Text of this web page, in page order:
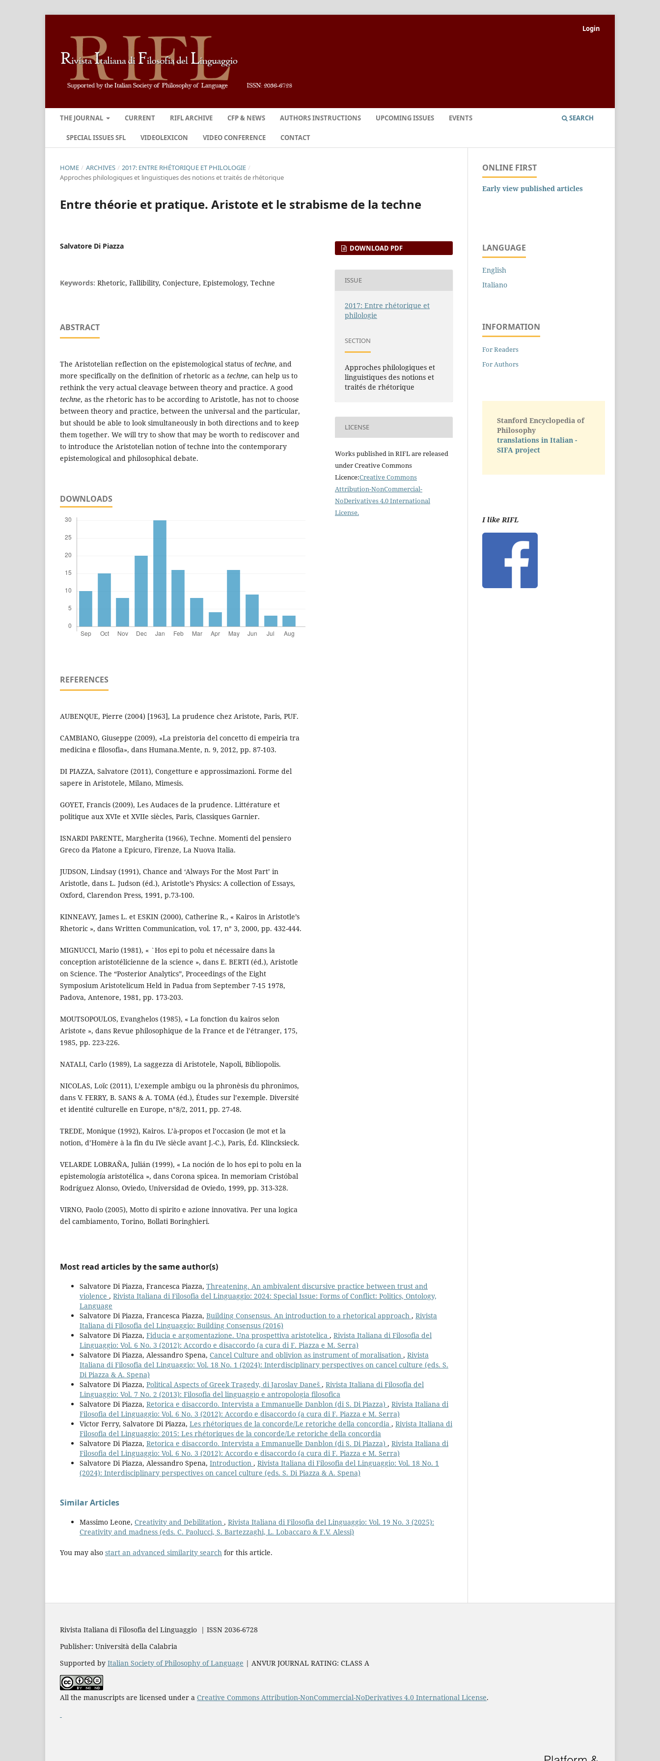
THE JOURNAL CURRENT RIFL ARCHIVE CFP & NEWS AUTHORS INSTRUCTIONS UPCOMING ISSUES EVENTS
SPECIAL ISSUES SFL VIDEOLEXICON VIDEO CONFERENCE CONTACT
SEARCH
Login
HOME / ARCHIVES / 2017: ENTRE RHÉTORIQUE ET PHILOLOGIE /
Approches philologiques et linguistiques des notions et traités de rhétorique
Entre théorie et pratique. Aristote et le strabisme de la techne
Salvatore Di Piazza
Keywords: Rhetoric, Fallibility, Conjecture, Epistemology, Techne
ABSTRACT
The Aristotelian reflection on the epistemological status of techne, and
more specifically on the definition of rhetoric as a techne, can help us to
rethink the very actual cleavage between theory and practice. A good
techne, as the rhetoric has to be according to Aristotle, has not to choose
between theory and practice, between the universal and the particular,
but should be able to look simultaneously in both directions and to keep
them together. We will try to show that may be worth to rediscover and
to introduce the Aristotelian notion of techne into the contemporary
epistemological and philosophical debate.
DOWNLOADS
REFERENCES
AUBENQUE, Pierre (2004) [1963], La prudence chez Aristote, Paris, PUF.
CAMBIANO, Giuseppe (2009), «La preistoria del concetto di empeiria tra
medicina e filosofia», dans Humana.Mente, n. 9, 2012, pp. 87-103.
DI PIAZZA, Salvatore (2011), Congetture e approssimazioni. Forme del
sapere in Aristotele, Milano, Mimesis.
GOYET, Francis (2009), Les Audaces de la prudence. Littérature et
politique aux XVIe et XVIIe siècles, Paris, Classiques Garnier.
ISNARDI PARENTE, Margherita (1966), Techne. Momenti del pensiero
Greco da Platone a Epicuro, Firenze, La Nuova Italia.
JUDSON, Lindsay (1991), Chance and ‘Always For the Most Part’ in
Aristotle, dans L. Judson (éd.), Aristotle’s Physics: A collection of Essays,
Oxford, Clarendon Press, 1991, p.73-100.
KINNEAVY, James L. et ESKIN (2000), Catherine R., « Kairos in Aristotle’s
Rhetoric », dans Written Communication, vol. 17, n° 3, 2000, pp. 432-444.
MIGNUCCI, Mario (1981), « `Hos epi to polu et nécessaire dans la
conception aristotélicienne de la science », dans E. BERTI (éd.), Aristotle
on Science. The “Posterior Analytics”, Proceedings of the Eight
Symposium Aristotelicum Held in Padua from September 7-15 1978,
Padova, Antenore, 1981, pp. 173-203.
MOUTSOPOULOS, Evanghelos (1985), « La fonction du kairos selon
Aristote », dans Revue philosophique de la France et de l’étranger, 175,
1985, pp. 223-226.
NATALI, Carlo (1989), La saggezza di Aristotele, Napoli, Bibliopolis.
NICOLAS, Loïc (2011), L’exemple ambigu ou la phronèsis du phronimos,
dans V. FERRY, B. SANS & A. TOMA (éd.), Études sur l’exemple. Diversité
et identité culturelle en Europe, n°8/2, 2011, pp. 27-48.
TREDE, Monique (1992), Kairos. L’à-propos et l’occasion (le mot et la
notion, d’Homère à la fin du IVe siècle avant J.-C.), Paris, Éd. Klincksieck.
VELARDE LOBRAÑA, Julián (1999), « La noción de lo hos epi to polu en la
epistemología aristotélica », dans Corona spicea. In memoriam Cristóbal
Rodríguez Alonso, Oviedo, Universidad de Oviedo, 1999, pp. 313-328.
VIRNO, Paolo (2005), Motto di spirito e azione innovativa. Per una logica
del cambiamento, Torino, Bollati Boringhieri.
DOWNLOAD PDF
ISSUE
2017: Entre rhétorique et
philologie
SECTION
Approches philologiques et
linguistiques des notions et
traités de rhétorique
LICENSE
Works published in RIFL are released
under Creative Commons
Licence:Creative Commons
Attribution-NonCommercial-
NoDerivatives 4.0 International
License.
Most read articles by the same author(s)
Salvatore Di Piazza, Francesca Piazza, Threatening. An ambivalent discursive practice between trust and
violence , Rivista Italiana di Filosofia del Linguaggio: 2024: Special Issue: Forms of Conflict: Politics, Ontology,
Language
Salvatore Di Piazza, Francesca Piazza, Building Consensus. An introduction to a rhetorical approach , Rivista
Italiana di Filosofia del Linguaggio: Building Consensus (2016)
Salvatore Di Piazza, Fiducia e argomentazione. Una prospettiva aristotelica , Rivista Italiana di Filosofia del
Linguaggio: Vol. 6 No. 3 (2012): Accordo e disaccordo (a cura di F. Piazza e M. Serra)
Salvatore Di Piazza, Alessandro Spena, Cancel Culture and oblivion as instrument of moralisation , Rivista
Italiana di Filosofia del Linguaggio: Vol. 18 No. 1 (2024): Interdisciplinary perspectives on cancel culture (eds. S.
Di Piazza & A. Spena)
Salvatore Di Piazza, Political Aspects of Greek Tragedy, di Jaroslav Daneš , Rivista Italiana di Filosofia del
Linguaggio: Vol. 7 No. 2 (2013): Filosofia del linguaggio e antropologia filosofica
Salvatore Di Piazza, Retorica e disaccordo. Intervista a Emmanuelle Danblon (di S. Di Piazza) , Rivista Italiana di
Filosofia del Linguaggio: Vol. 6 No. 3 (2012): Accordo e disaccordo (a cura di F. Piazza e M. Serra)
Victor Ferry, Salvatore Di Piazza, Les rhétoriques de la concorde/Le retoriche della concordia , Rivista Italiana di
Filosofia del Linguaggio: 2015: Les rhétoriques de la concorde/Le retoriche della concordia
Salvatore Di Piazza, Retorica e disaccordo. Intervista a Emmanuelle Danblon (di S. Di Piazza) , Rivista Italiana di
Filosofia del Linguaggio: Vol. 6 No. 3 (2012): Accordo e disaccordo (a cura di F. Piazza e M. Serra)
Salvatore Di Piazza, Alessandro Spena, Introduction , Rivista Italiana di Filosofia del Linguaggio: Vol. 18 No. 1
(2024): Interdisciplinary perspectives on cancel culture (eds. S. Di Piazza & A. Spena)
Similar Articles
Massimo Leone, Creativity and Debilitation , Rivista Italiana di Filosofia del Linguaggio: Vol. 19 No. 3 (2025):
Creativity and madness (eds. C. Paolucci, S. Bartezzaghi, L. Lobaccaro & F.V. Alessi)
You may also start an advanced similarity search for this article.
ONLINE FIRST
Early view published articles
LANGUAGE
English
Italiano
INFORMATION
For Readers
For Authors
Stanford Encyclopedia of
Philosophy
translations in Italian -
SIFA project
I like RIFL
Rivista Italiana di Filosofia del Linguaggio | ISSN 2036-6728
Publisher: Università della Calabria
Supported by Italian Society of Philosophy of Language | ANVUR JOURNAL RATING: CLASS A
All the manuscripts are licensed under a Creative Commons Attribution-NonCommercial-NoDerivatives 4.0 International License.